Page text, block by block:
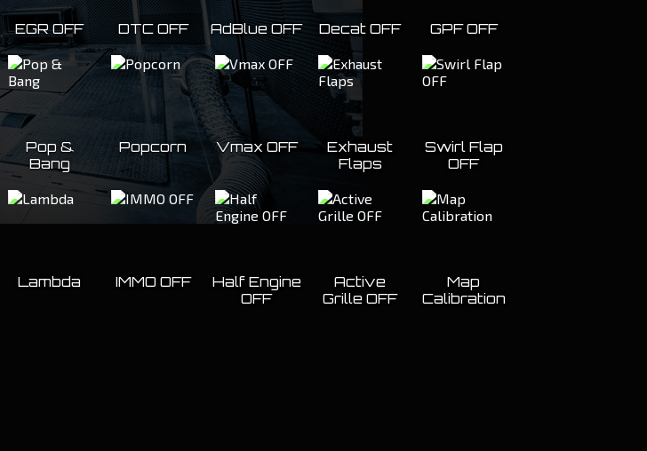
EGR OFF DTC OFF AdBlue OFF Decat OFF GPF OFF
Pop &
Bang
Popcorn Vmax OFF
Exhaust
Flaps
Swirl Flap
OFF
Lambda IMMO OFF
Half Engine
OFF
Active
Grille OFF
Map
Calibration